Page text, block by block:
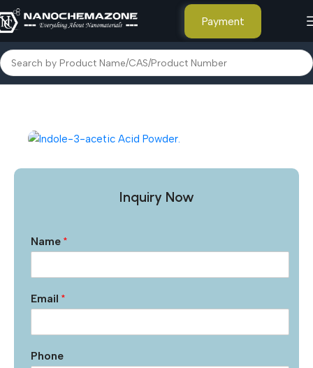
Payment
Home Other Products
Inquiry Now
Name *
Email *
Phone